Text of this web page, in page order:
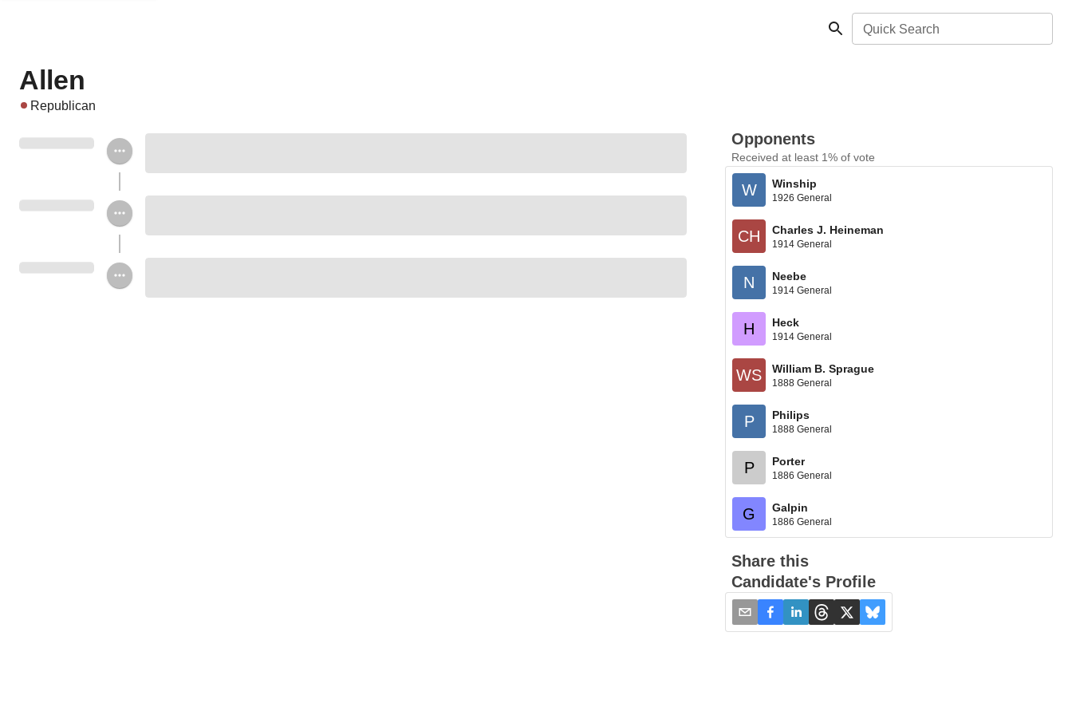
Quick Search
Allen
Republican
Opponents
Received at least 1% of vote
W Winship
1926 General
CH Charles J. Heineman
1914 General
N Neebe
1914 General
H Heck
1914 General
WS William B. Sprague
1888 General
P Philips
1888 General
P Porter
1886 General
G Galpin
1886 General
Share this
Candidate's Profile